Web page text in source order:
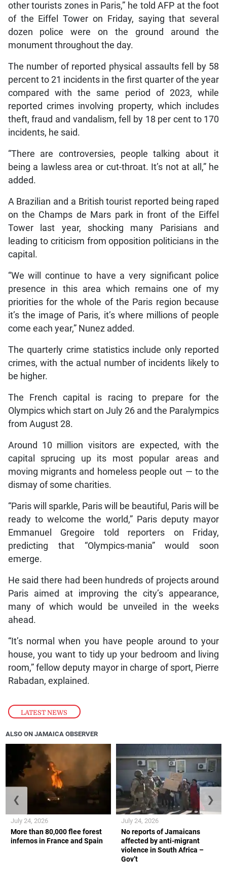
LATEST NEWS
other tourists zones in Paris,” he told AFP at the foot
of the Eiffel Tower on Friday, saying that several
dozen police were on the ground around the
monument throughout the day.
The number of reported physical assaults fell by 58
percent to 21 incidents in the first quarter of the year
compared with the same period of 2023, while
reported crimes involving property, which includes
theft, fraud and vandalism, fell by 18 per cent to 170
incidents, he said.
“There are controversies, people talking about it
being a lawless area or cut-throat. It’s not at all,” he
added.
A Brazilian and a British tourist reported being raped
on the Champs de Mars park in front of the Eiffel
Tower last year, shocking many Parisians and
leading to criticism from opposition politicians in the
capital.
“We will continue to have a very significant police
presence in this area which remains one of my
priorities for the whole of the Paris region because
it’s the image of Paris, it’s where millions of people
come each year,” Nunez added.
The quarterly crime statistics include only reported
crimes, with the actual number of incidents likely to
be higher.
The French capital is racing to prepare for the
Olympics which start on July 26 and the Paralympics
from August 28.
Around 10 million visitors are expected, with the
capital sprucing up its most popular areas and
moving migrants and homeless people out — to the
dismay of some charities.
“Paris will sparkle, Paris will be beautiful, Paris will be
ready to welcome the world,” Paris deputy mayor
Emmanuel Gregoire told reporters on Friday,
predicting that “Olympics-mania” would soon
emerge.
He said there had been hundreds of projects around
Paris aimed at improving the city’s appearance,
many of which would be unveiled in the weeks
ahead.
“It’s normal when you have people around to your
house, you want to tidy up your bedroom and living
room,” fellow deputy mayor in charge of sport, Pierre
Rabadan, explained.
ALSO ON JAMAICA OBSERVER
More than 80,000 flee forest
infernos in France and Spain
July 24, 2026
No reports of Jamaicans
affected by anti-migrant
violence in South Africa –
Gov’t
July 24, 2026
❮ ❯